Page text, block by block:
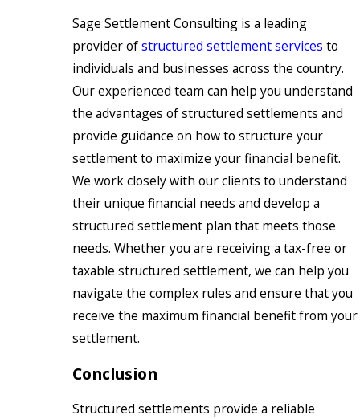
Sage Settlement Consulting is a leading
provider ofstructured settlement services to
individuals and businesses across the country.
Our experienced team can help you understand
the advantages of structured settlements and
provide guidance on how to structure your
settlement to maximize your financial benefit.
We work closely with our clients to understand
their unique financial needs and develop a
structured settlement plan that meets those
needs. Whether you are receiving a tax-free or
taxable structured settlement, we can help you
navigate the complex rules and ensure that you
receive the maximum financial benefit from your
settlement.
Conclusion
Structured settlements provide a reliable